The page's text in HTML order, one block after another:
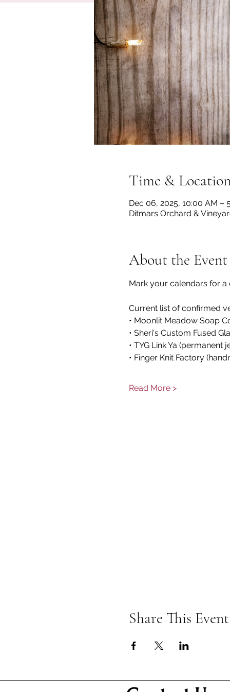
Time &
Dec 06, 2025, 10:00 AM –
Ditmars Orchard &
About the Event
Mark your calendars for
Current list of confirmed
• Moonlit Meadow Soap
• Sheri's Custom Fused
• TYG Link Ya (permanent
• Finger Knit Factory
Read More >
Share This Event